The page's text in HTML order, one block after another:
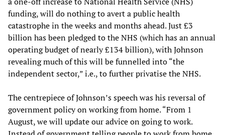
funding, will do nothing to avert a public health
catastrophe in the weeks and months ahead. Just £3
billion has been pledged to the NHS (which has an annual
operating budget of nearly £134 billion), with Johnson
revealing much of this will be funnelled into “the
independent sector,” i.e., to further privatise the NHS.
The centrepiece of Johnson’s speech was his reversal of
government policy on working from home. “From 1
August, we will update our advice on going to work.